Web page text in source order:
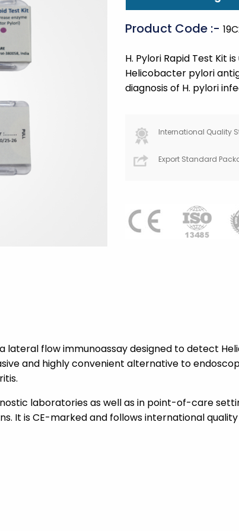
Product Code :-
H. Pylori Rapid Test Kit
Helicobacter pylori
diagnosis of H. pylori
International Quality
Export Standard
a lateral flow immunoassay designed to detect
and highly convenient alternative to
laboratories as well as in point-of-care
It is CE-marked and follows international